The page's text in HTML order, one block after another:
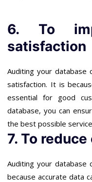
6. To
satisfaction
Auditing your database
satisfaction. It is
essential for good
database, you can
the best possible
7. To
Auditing your database
because accurate data